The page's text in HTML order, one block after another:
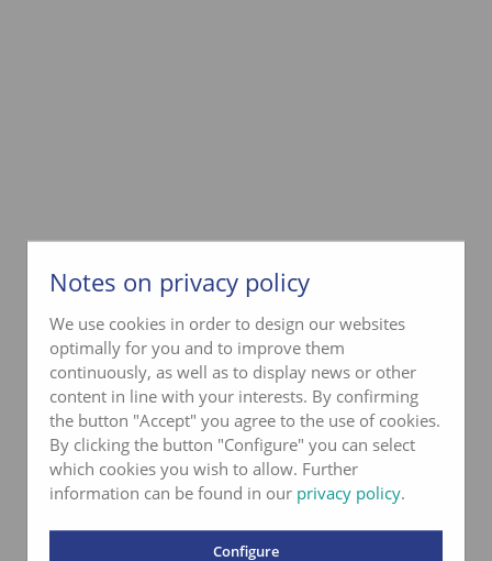
Notes on privacy policy
We use cookies in order to design our websites
optimally for you and to improve them
continuously, as well as to display news or other
content in line with your interests. By confirming
the button "Accept" you agree to the use of cookies.
By clicking the button "Configure" you can select
which cookies you wish to allow. Further
information can be found in our privacy policy.
Configure